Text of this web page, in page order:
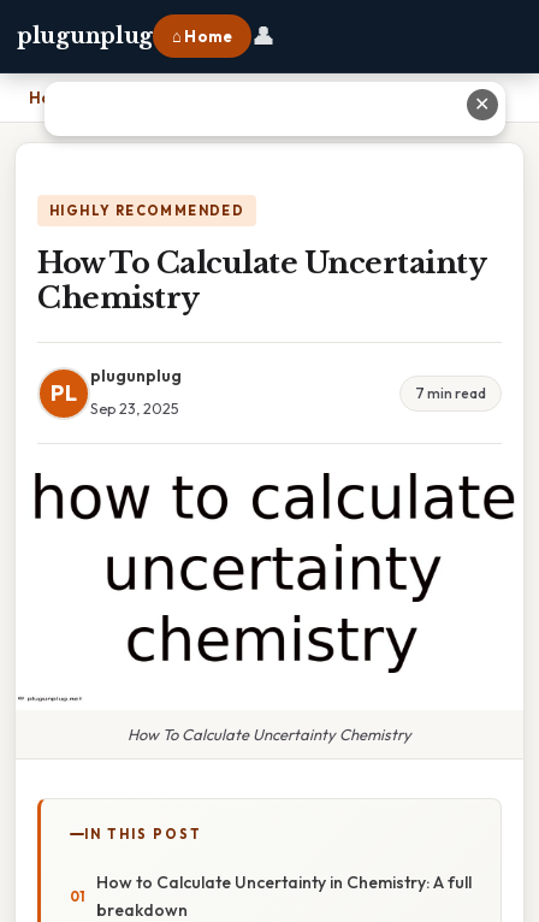
plugunplug ⌂ Home 👤
Home
HIGHLY RECOMMENDED
How To Calculate Uncertainty
Chemistry
PL
plugunplug
Sep 23, 2025
7 min read
How To Calculate Uncertainty Chemistry
IN THIS POST
How to Calculate Uncertainty in Chemistry: A full
breakdown
✕